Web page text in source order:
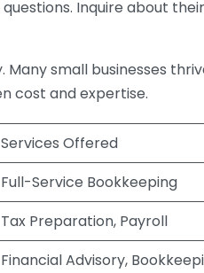
Inquire about
small businesses
cost and expertise.
Services Offered
Full-Service Bookkeeping
Tax Preparation, Payroll
Financial Advisory,